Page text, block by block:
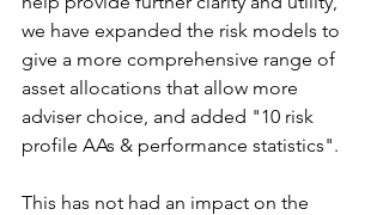
we have expanded the risk models to
give a more comprehensive range of
asset allocations that allow more
adviser choice, and added "10 risk
profile AAs & performance statistics".
This has not had an impact on the